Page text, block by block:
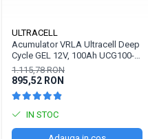
ULTRACELL
Acumulator VRLA Ultracell Deep
Cycle GEL 12V, 100Ah UCG100-
12 F10
1.115,78 RON
895,52 RON
IN STOC